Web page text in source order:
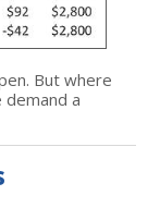
But where
demand a